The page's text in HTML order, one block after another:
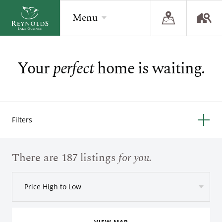
BACK
Community
The Lake
Golf
Sporting Grounds
BACK
Real Estate Listings
Lifestyle Visit
Build Your Home
Sales Executives
BACK
Current Offers
The Ritz-Carlton
Check Availability
Menu
Yourperfecthome is waiting.
Filters
There are 187 listings for you.
Price High to Low